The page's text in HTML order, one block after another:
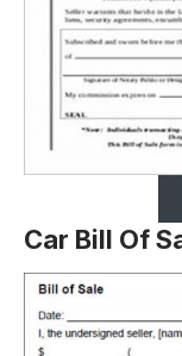
Car Bill Of